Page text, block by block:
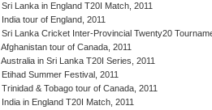
Sri Lanka in England T20I Match, 2011
India tour of England, 2011
Sri Lanka Cricket Inter-Provincial Twenty20
Afghanistan tour of Canada, 2011
Australia in Sri Lanka T20I Series, 2011
Etihad Summer Festival, 2011
Trinidad & Tobago tour of Canada, 2011
India in England T20I Match, 2011